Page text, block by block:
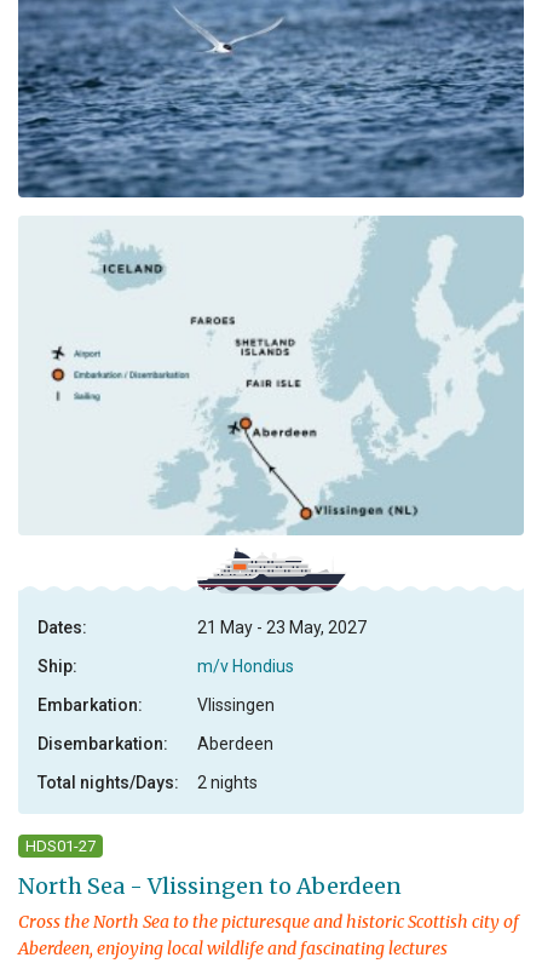
HDS01-27
North Sea - Vlissingen to Aberdeen
Cross the North Sea to the picturesque and historic Scottish city of
Aberdeen, enjoying local wildlife and fascinating lectures
Dates:
21 May - 23 May, 2027
Ship:
m/v Hondius
Embarkation:
Vlissingen
Disembarkation:
Aberdeen
Total nights/Days:
2 nights